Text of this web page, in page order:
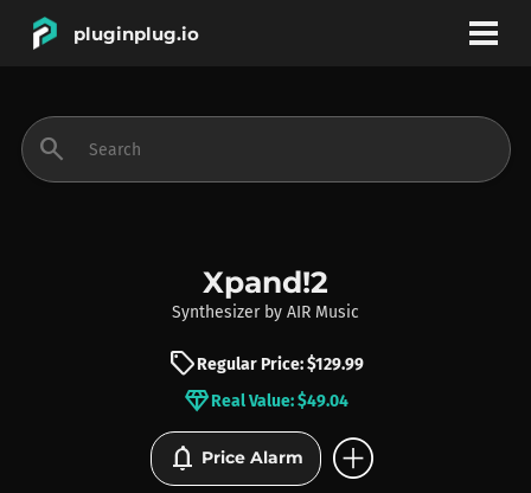
pluginplug.io
INSTRUMENTS
BRANDS
search
Xpand!2
Synthesizer by AIR Music
sellRegular Price: $129.99
diamondReal Value: $49.04
notifications Price Alarm add_circle